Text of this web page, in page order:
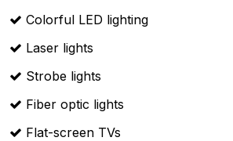
Colorful LED lighting
Laser lights
Strobe lights
Fiber optic lights
Flat-screen TVs